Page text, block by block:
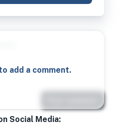
add a comment.
Social Media: